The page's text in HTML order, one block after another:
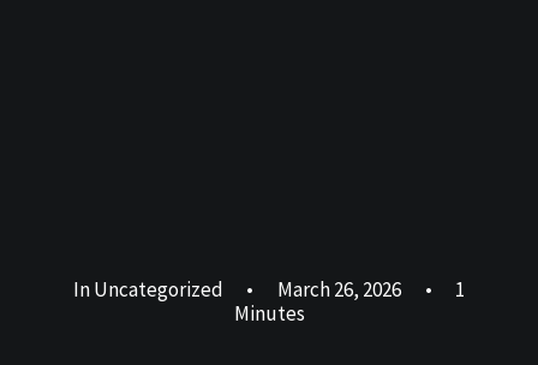
InUncategorized • March 26, 2026 •
1
Minutes